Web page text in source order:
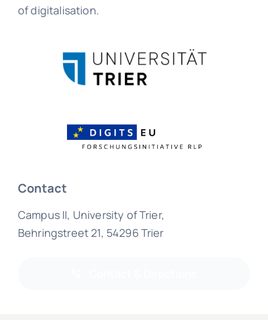
of digitalisation.
Contact
Campus II, University of Trier,
Behringstreet 21, 54296 Trier